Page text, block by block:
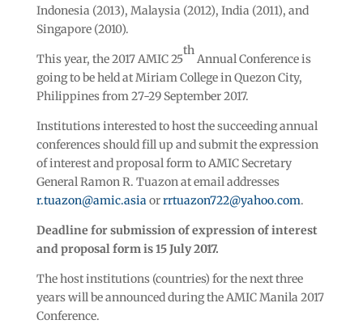
Indonesia (2013), Malaysia (2012), India (2011), and
Singapore (2010).
This year, the 2017 AMIC 25
th
Annual Conference is
going to be held at Miriam College in Quezon City,
Philippines from 27-29 September 2017.
Institutions interested to host the succeeding annual
conferences should fill up and submit the expression
of interest and proposal form to AMIC Secretary
General Ramon R. Tuazon at email addresses
r.tuazon@amic.asiaorrrtuazon722@yahoo.com.
Deadline for submission of expression of interest
and proposal form is 15 July 2017.
The host institutions (countries) for the next three
years will be announced during the AMIC Manila 2017
Conference.